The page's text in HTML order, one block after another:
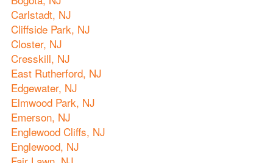
Carlstadt, NJ
Cliffside Park, NJ
Closter, NJ
Cresskill, NJ
East Rutherford, NJ
Edgewater, NJ
Elmwood Park, NJ
Emerson, NJ
Englewood Cliffs, NJ
Englewood, NJ